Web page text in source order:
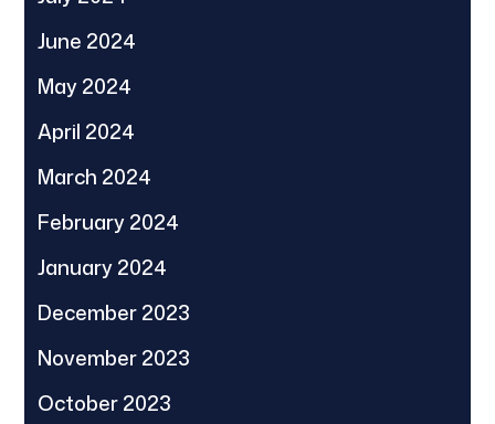
June 2024
May 2024
April 2024
March 2024
February 2024
January 2024
December 2023
November 2023
October 2023